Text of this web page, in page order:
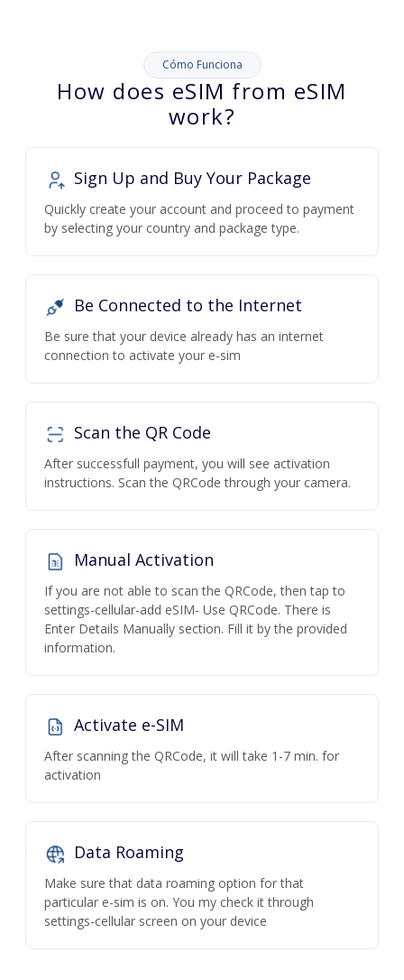
Cómo Funciona
How does eSIM from eSIM
work?
Sign Up and Buy Your Package
Quickly create your account and proceed to payment
by selecting your country and package type.
Be Connected to the Internet
Be sure that your device already has an internet
connection to activate your e-sim
Scan the QR Code
After successfull payment, you will see activation
instructions. Scan the QRCode through your camera.
Manual Activation
If you are not able to scan the QRCode, then tap to
settings-cellular-add eSIM- Use QRCode. There is
Enter Details Manually section. Fill it by the provided
information.
Activate e-SIM
After scanning the QRCode, it will take 1-7 min. for
activation
Data Roaming
Make sure that data roaming option for that
particular e-sim is on. You my check it through
settings-cellular screen on your device